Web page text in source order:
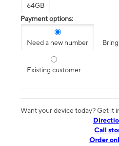
64GB
Payment options:
Need a new number
Existing customer
Want your device today? Get it
Call
Order